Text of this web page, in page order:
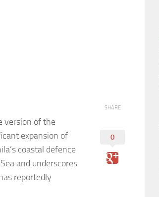
version of the
expansion of
coastal defence
and underscores
reportedly
SHARE
0